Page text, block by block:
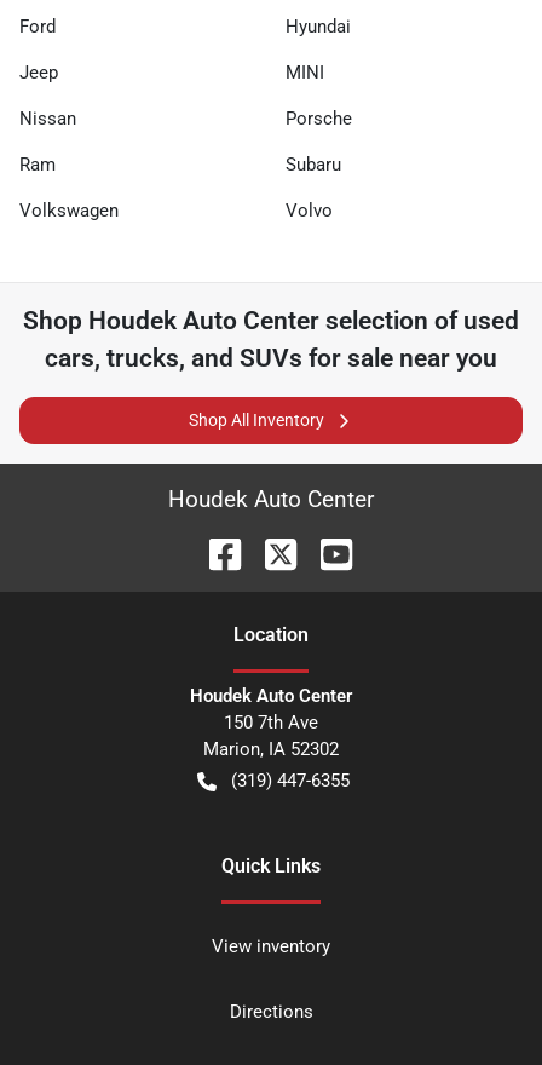
Ford Hyundai
Jeep MINI
Nissan Porsche
Ram Subaru
Volkswagen Volvo
Shop Houdek Auto Center selection of used
cars, trucks, and SUVs for sale near you
Shop All Inventory
Houdek Auto Center
Location
Houdek Auto Center
150 7th Ave
Marion, IA 52302
(319) 447-6355
Quick Links
View inventory
Directions